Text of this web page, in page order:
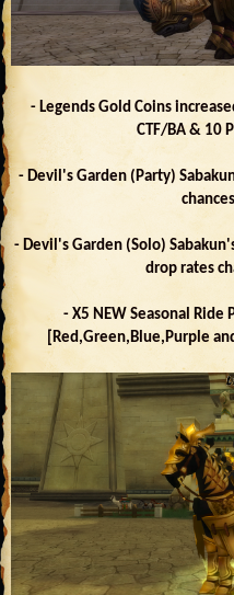
- Legends Gold Coins
CTF/BA & 10
- Devil's Garden (Party)
- Devil's Garden (Solo)
drop rates
- X5 NEW Seasonal
[Red,Green,Blue,Purple